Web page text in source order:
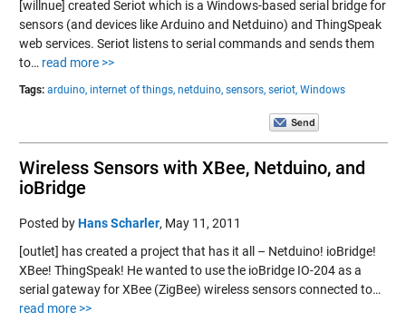
[willnue] created Seriot which is a Windows-based serial bridge for
sensors (and devices like Arduino and Netduino) and ThingSpeak
web services. Seriot listens to serial commands and sends them
to… read more >>
Tags: arduino, internet of things, netduino, sensors, seriot, Windows
Wireless Sensors with XBee, Netduino, and
ioBridge
Posted byHans Scharler, May 11, 2011
[outlet] has created a project that has it all – Netduino! ioBridge!
XBee! ThingSpeak! He wanted to use the ioBridge IO-204 as a
serial gateway for XBee (ZigBee) wireless sensors connected to…
read more >>